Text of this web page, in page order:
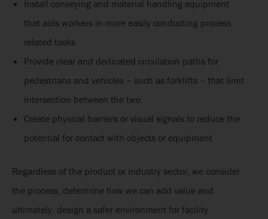
Install conveying and material handling equipment
that aids workers in more easily conducting process
related tasks
Provide clear and dedicated circulation paths for
pedestrians and vehicles – such as forklifts – that limit
intersection between the two
Create physical barriers or visual signals to reduce the
potential for contact with objects or equipment
Regardless of the product or industry sector, we consider
the process, determine how we can add value and
ultimately, design a safer environment for facility